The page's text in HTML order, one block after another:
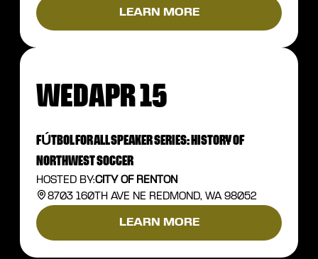
LEARN MORE
WEDAPR 15
FÚTBOL FOR ALL SPEAKER SERIES: HISTORY OF
NORTHWEST SOCCER
HOSTED BY:CITY OF RENTON
8703 160TH AVE NE REDMOND, WA 98052
LEARN MORE